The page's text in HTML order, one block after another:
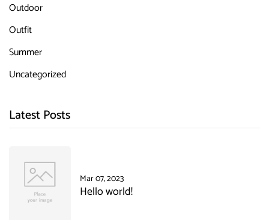
Outdoor
Outfit
Summer
Uncategorized
Latest Posts
Mar 07, 2023
Hello world!